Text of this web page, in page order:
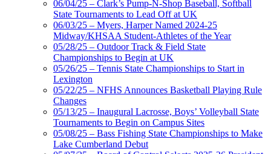
06/04/25 – Clark’s Pump-N-Shop Baseball, Softball
State Tournaments to Lead Off at UK
06/03/25 – Myers, Harper Named 2024-25
Midway/KHSAA Student-Athletes of the Year
05/28/25 – Outdoor Track & Field State
Championships to Begin at UK
05/26/25 – Tennis State Championships to Start in
Lexington
05/22/25 – NFHS Announces Basketball Playing Rule
Changes
05/13/25 – Inaugural Lacrosse, Boys’ Volleyball State
Tournaments to Begin on Campus Sites
05/08/25 – Bass Fishing State Championships to Make
Lake Cumberland Debut